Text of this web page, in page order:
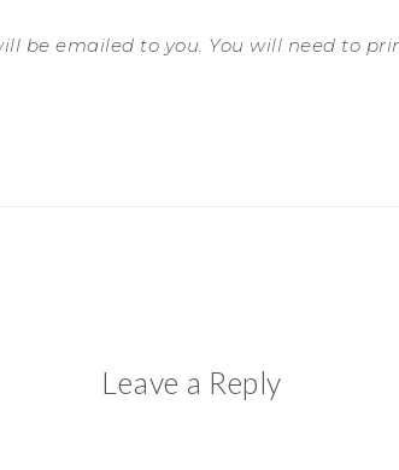
be emailed to you. You will need to
Leave a Reply